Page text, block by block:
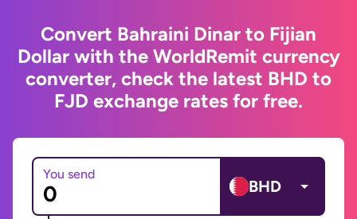
Convert Bahraini Dinar to Fijian
Dollar with the WorldRemit currency
converter, check the latest BHD to
FJD exchange rates for free.
You send
BHD